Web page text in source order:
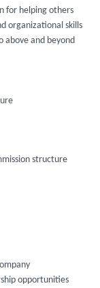
for helping others
organizational skills
above and beyond
structure
opportunities